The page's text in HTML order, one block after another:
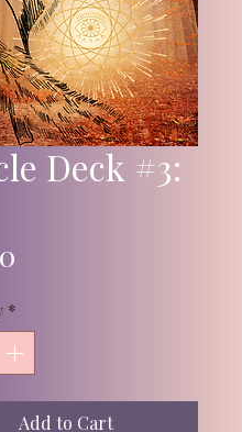
Deck #3:
*
Add to Cart